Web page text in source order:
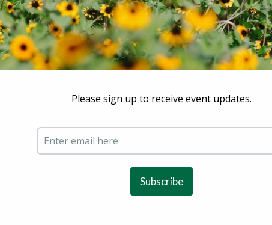
Specialist
Volunteers/Coordinators
FOR SUMMER VOLUNTEERS**
for fun, want to make some new friends, or because of
sweinstock@scarsdale.com